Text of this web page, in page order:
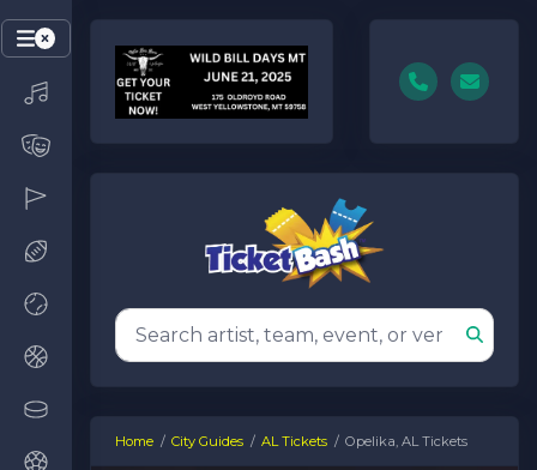
Home City Guides AL Tickets Opelika, AL Tickets